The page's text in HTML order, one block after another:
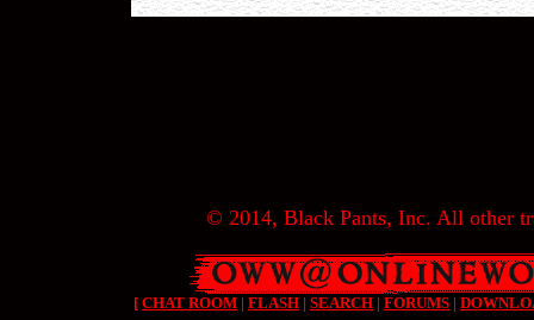
© 2014, Black Pants, Inc. All other
[ CHAT ROOM | FLASH | SEARCH | FORUMS |